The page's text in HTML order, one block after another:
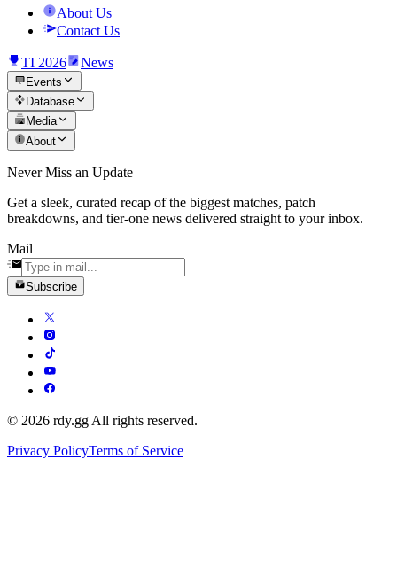
About Us
Contact Us
TI 2026 News
Events
Database
Media
About
Never Miss an Update
Get a sleek, curated recap of the biggest matches, patch
breakdowns, and tier-one news delivered straight to your inbox.
Mail
Subscribe
© 2026 rdy.gg All rights reserved.
Privacy PolicyTerms of Service